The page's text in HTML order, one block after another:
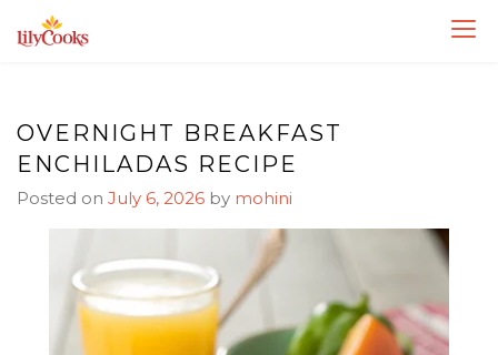
OVERNIGHT BREAKFAST
ENCHILADAS RECIPE
Posted on July 6, 2026 by mohini